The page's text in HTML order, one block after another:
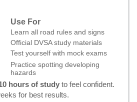
Use For
Learn all road rules and signs
Official DVSA study materials
Test yourself with mock exams
Practice spotting developing
hazards
hours of study to feel confident.
for best results.